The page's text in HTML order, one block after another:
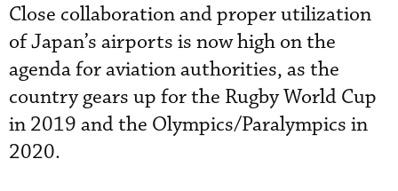
Close collaboration and proper utilization
of Japan’s airports is now high on the
agenda for aviation authorities, as the
country gears up for the Rugby World Cup
in 2019 and the Olympics/Paralympics in
2020.